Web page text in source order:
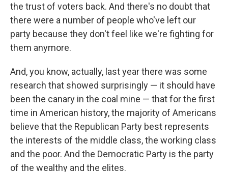
the trust of voters back. And there's no doubt that
there were a number of people who've left our
party because they don't feel like we're fighting for
them anymore.
And, you know, actually, last year there was some
research that showed surprisingly — it should have
been the canary in the coal mine — that for the first
time in American history, the majority of Americans
believe that the Republican Party best represents
the interests of the middle class, the working class
and the poor. And the Democratic Party is the party
of the wealthy and the elites.